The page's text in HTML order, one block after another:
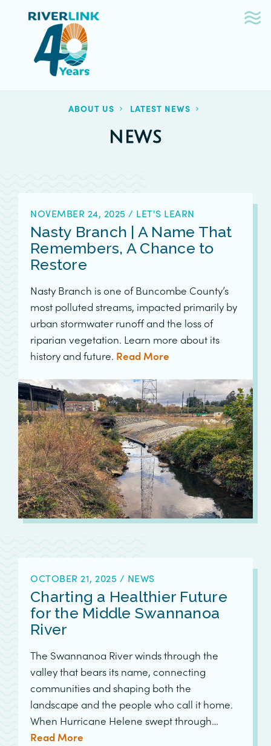
navigation
ABOUT US LATEST NEWS
NEWS
NOVEMBER 24, 2025 / LET'S LEARN
Nasty Branch | A Name That
Remembers, A Chance to
Restore
Nasty Branch is one of Buncombe County’s
most polluted streams, impacted primarily by
urban stormwater runoff and the loss of
riparian vegetation. Learn more about its
history and future. Read More
OCTOBER 21, 2025 / NEWS
Charting a Healthier Future
for the Middle Swannanoa
River
The Swannanoa River winds through the
valley that bears its name, connecting
communities and shaping both the
landscape and the people who call it home.
When Hurricane Helene swept through…
Read More